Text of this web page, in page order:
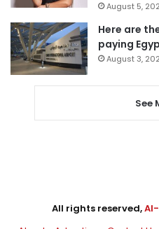
August 5,
Here are
paying
August 3,
See
All rights reserved,